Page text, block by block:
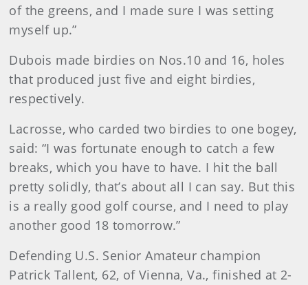
of the greens, and I made sure I was setting
myself up.”
Dubois made birdies on Nos.10 and 16, holes
that produced just five and eight birdies,
respectively.
Lacrosse, who carded two birdies to one bogey,
said: “I was fortunate enough to catch a few
breaks, which you have to have. I hit the ball
pretty solidly, that’s about all I can say. But this
is a really good golf course, and I need to play
another good 18 tomorrow.”
Defending U.S. Senior Amateur champion
Patrick Tallent, 62, of Vienna, Va., finished at 2-